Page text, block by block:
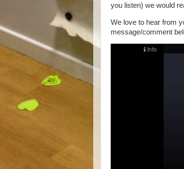
you listen) we would
We love to hear from
message/comment